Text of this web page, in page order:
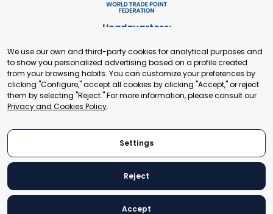
Headquarters:
+41 22 321 93 88
secretariat@tradepoint.org
Secretariat Office:
Building 16-17, Area 3, Fangxingyuan. Fengtai District 100078
Beijing, P.R. China
© 2024 World Trade Point Federation. All rights reserved
We use our own and third-party cookies for analytical purposes and
to show you personalized advertising based on a profile created
from your browsing habits. You can customize your preferences by
clicking "Configure," accept all cookies by clicking "Accept," or reject
them by selecting "Reject." For more information, please consult our
Privacy and Cookies Policy.
Settings
Reject
Accept